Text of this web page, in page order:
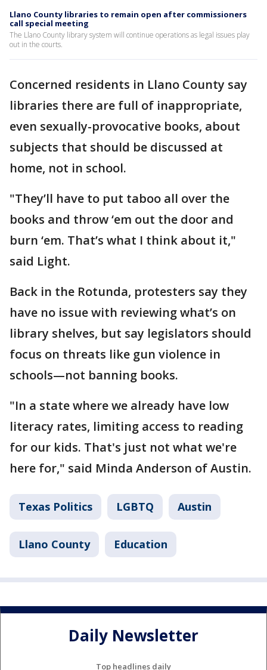
Llano County libraries to remain open after commissioners
call special meeting
The Llano County library system will continue operations as legal issues play
out in the courts.
Concerned residents in Llano County say
libraries there are full of inappropriate,
even sexually-provocative books, about
subjects that should be discussed at
home, not in school.
"They’ll have to put taboo all over the
books and throw ‘em out the door and
burn ‘em. That’s what I think about it,"
said Light.
Back in the Rotunda, protesters say they
have no issue with reviewing what’s on
library shelves, but say legislators should
focus on threats like gun violence in
schools—not banning books.
"In a state where we already have low
literacy rates, limiting access to reading
for our kids. That's just not what we're
here for," said Minda Anderson of Austin.
Texas Politics LGBTQ Austin
Llano County Education
Daily Newsletter
Top headlines daily